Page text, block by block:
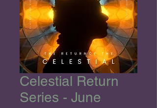
Celestial Return
Series - June